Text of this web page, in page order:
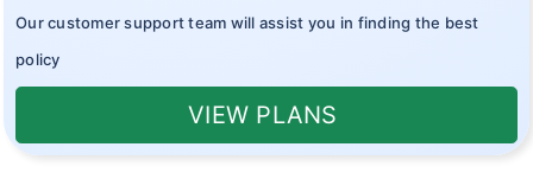
Our customer support team will assist you in finding the best
policy
VIEW PLANS